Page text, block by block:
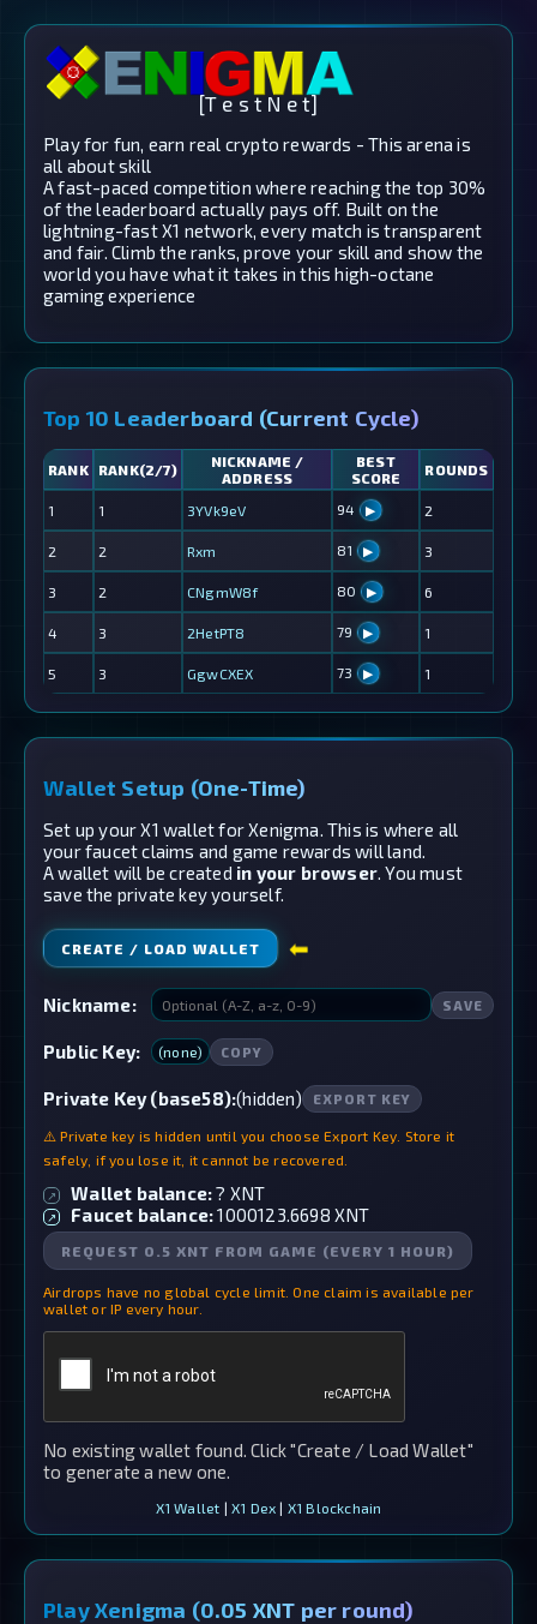
[T e s t N e t]
Play for fun, earn real crypto rewards - This arena is
all about skill
A fast-paced competition where reaching the top 30%
of the leaderboard actually pays off. Built on the
lightning-fast X1 network, every match is transparent
and fair. Climb the ranks, prove your skill and show the
world you have what it takes in this high-octane
gaming experience
Top 10 Leaderboard (Current Cycle)
RANK RANK(2/7)
NICKNAME /
ADDRESS
BEST
SCORE
ROUNDS
1 1 3YVk9eV 94 ▶ 2
2 2 Rxm 81 ▶ 3
3 2 CNgmW8f 80 ▶ 6
4 3 2HetPT8 79 ▶ 1
5 3 GgwCXEX 73 ▶ 1
Wallet Setup (One-Time)
Set up your X1 wallet for Xenigma. This is where all
your faucet claims and game rewards will land.
A wallet will be created in your browser. You must
save the private key yourself.
CREATE / LOAD WALLET ⬅
Nickname: SAVE
Public Key: (none) COPY
Private Key (base58):(hidden) EXPORT KEY
⚠️ Private key is hidden until you choose Export Key. Store it
safely, if you lose it, it cannot be recovered.
↗ Wallet balance:? XNT
↗ Faucet balance:1000123.6698 XNT
REQUEST 0.5 XNT FROM GAME (EVERY 1 HOUR)
Airdrops have no global cycle limit. One claim is available per
wallet or IP every hour.
No existing wallet found. Click "Create / Load Wallet"
to generate a new one.
X1 Wallet | X1 Dex | X1 Blockchain
Play Xenigma (0.05 XNT per round)